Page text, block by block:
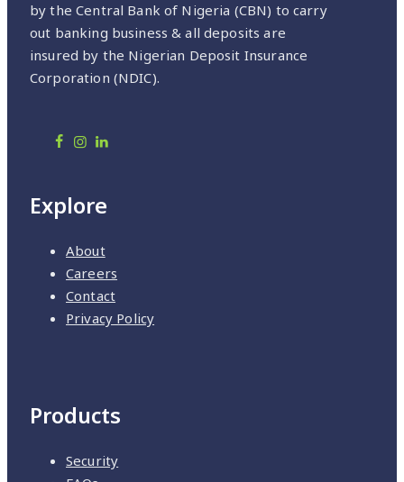
by the Central Bank of Nigeria (CBN) to carry
out banking business & all deposits are
insured by the Nigerian Deposit Insurance
Corporation (NDIC).
Explore
About
Careers
Contact
Privacy Policy
Products
Security